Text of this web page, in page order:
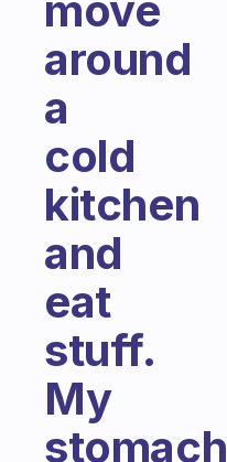
around
a
cold
kitchen
and
eat
stuff.
My
stomach